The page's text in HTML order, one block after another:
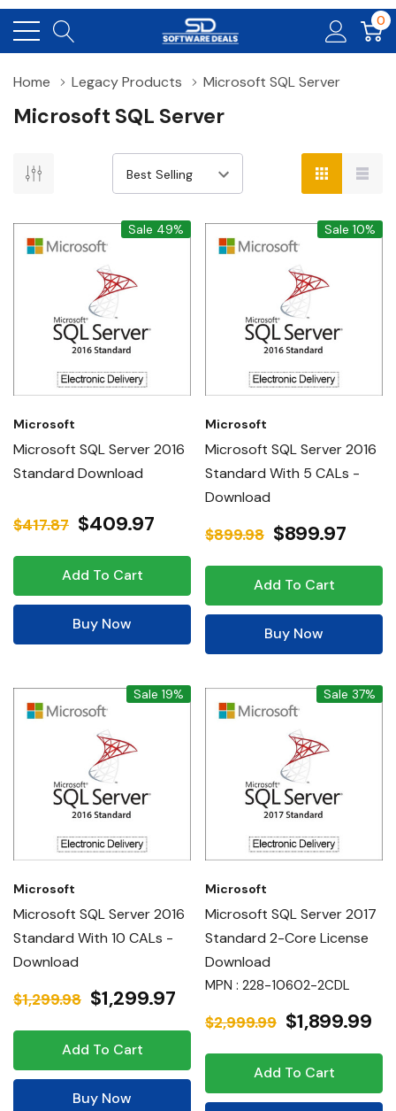
0
Home Legacy Products Microsoft SQL Server
Microsoft SQL Server
Sale 49%
Microsoft
Microsoft SQL Server 2016
Standard Download
$417.87 $409.97
Add To Cart
Buy Now
Sale 10%
Microsoft
Microsoft SQL Server 2016
Standard With 5 CALs -
Download
$899.98 $899.97
Add To Cart
Buy Now
Sale 19%
Microsoft
Microsoft SQL Server 2016
Standard With 10 CALs -
Download
$1,299.98 $1,299.97
Add To Cart
Buy Now
Sale 37%
Microsoft
Microsoft SQL Server 2017
Standard 2-Core License
Download
MPN : 228-10602-2CDL
$2,999.99 $1,899.99
Add To Cart